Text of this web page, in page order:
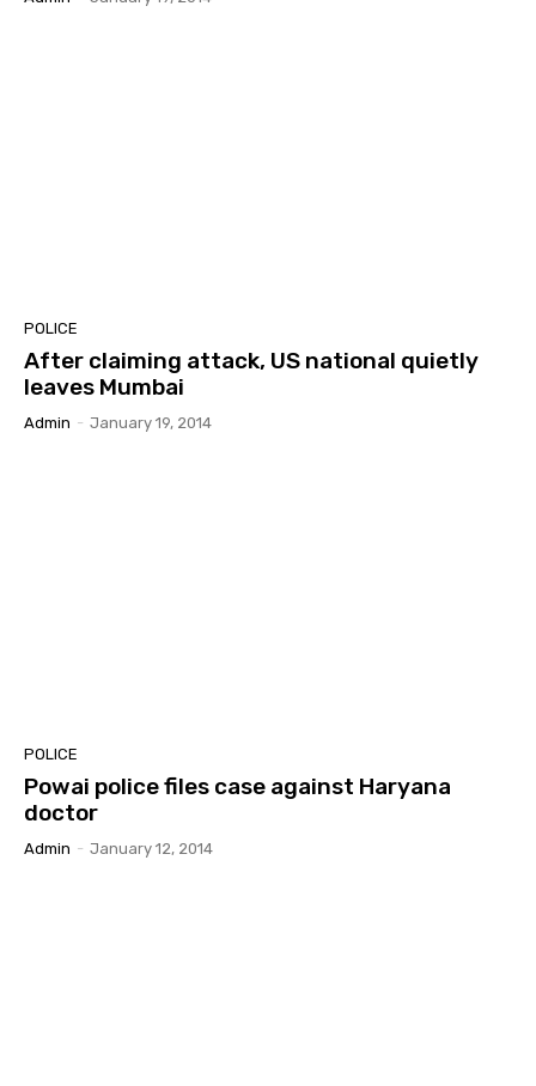
POLICE
After claiming attack, US national quietly
leaves Mumbai
Admin - January 19, 2014
POLICE
Powai police files case against Haryana
doctor
Admin - January 12, 2014